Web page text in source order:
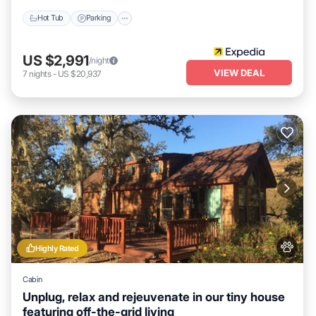
can check below to learn more.
Hot Tub Parking
US $2,991/night
7 nights- US $20,937 VIEW DEAL
Highly Rated
Cabin
Unplug, relax and rejeuvenate in our tiny house
featuring off-the-grid living